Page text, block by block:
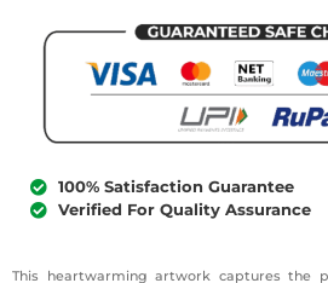
100% Satisfaction Guarantee
Verified For Quality Assurance
This heartwarming artwork captures the